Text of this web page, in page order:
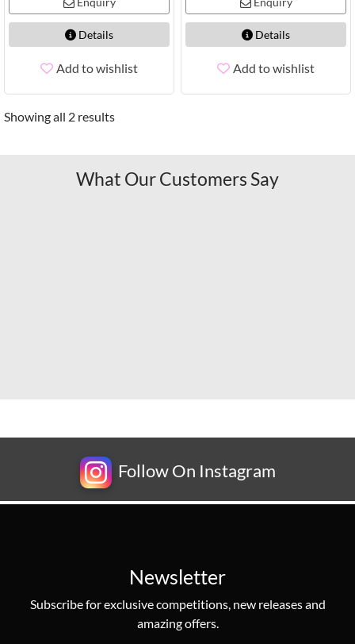
Details
Add to wishlist
Details
Add to wishlist
Showing all 2 results
What Our Customers Say
Follow On Instagram
Newsletter
Subscribe for exclusive competitions, new releases and
amazing offers.